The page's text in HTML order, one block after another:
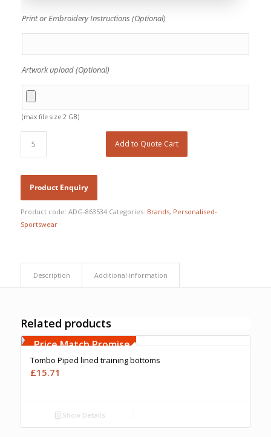
Print or Embroidery Instructions (Optional)
Artwork upload (Optional)
(max file size 2 GB)
Add to Quote Cart
Product code: ADG-863534 Categories: Brands, Personalised-
Sportswear
Description Additional information
Related products
Free Embroidery
Upto 5000 Stiches
Price Match Promise
Tombo Piped lined training bottoms
£15.71
Show Details